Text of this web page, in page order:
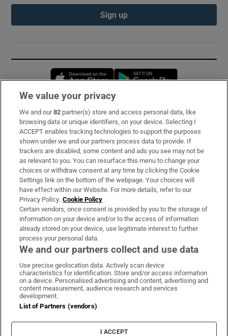
Sign up
Opens in new window
Subscribe
Support
About Us
Irish Times Products & Services
OUR PARTNERS:
Irish Times on WhatsApp
Irish Times on Facebook
Irish Times on X
Irish Times on LinkedIn
Irish Times on Instagram
Terms & Conditions
Cookie Information
Cookie Settings
We value your privacy
We and our82 partner(s) store and access personal data, like
browsing data or unique identifiers, on your device. Selecting I
ACCEPT enables tracking technologies to support the purposes
shown under we and our partners process data to provide. If
trackers are disabled, some content and ads you see may not be
as relevant to you. You can resurface this menu to change your
choices or withdraw consent at any time by clicking the Cookie
Settings link on the bottom of the webpage. Your choices will
have effect within our Website. For more details, refer to our
Privacy Policy. Cookie Policy
Certain vendors, once consent is provided by you to the storage of
information on your device and/or to the access of information
already stored on your device, use legitimate interest to further
process your personal data.
We and our partners collect and use data
Use precise geolocation data. Actively scan device
characteristics for identification. Store and/or access information
on a device. Personalised advertising and content, advertising and
content measurement, audience research and services
development.
List of Partners (vendors)
I ACCEPT